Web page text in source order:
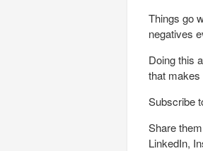
Things go
negatives
Doing this
that makes
Subscribe
Share
LinkedIn,